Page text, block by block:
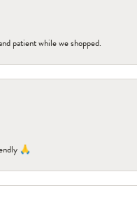
patient while we shopped.
🙏